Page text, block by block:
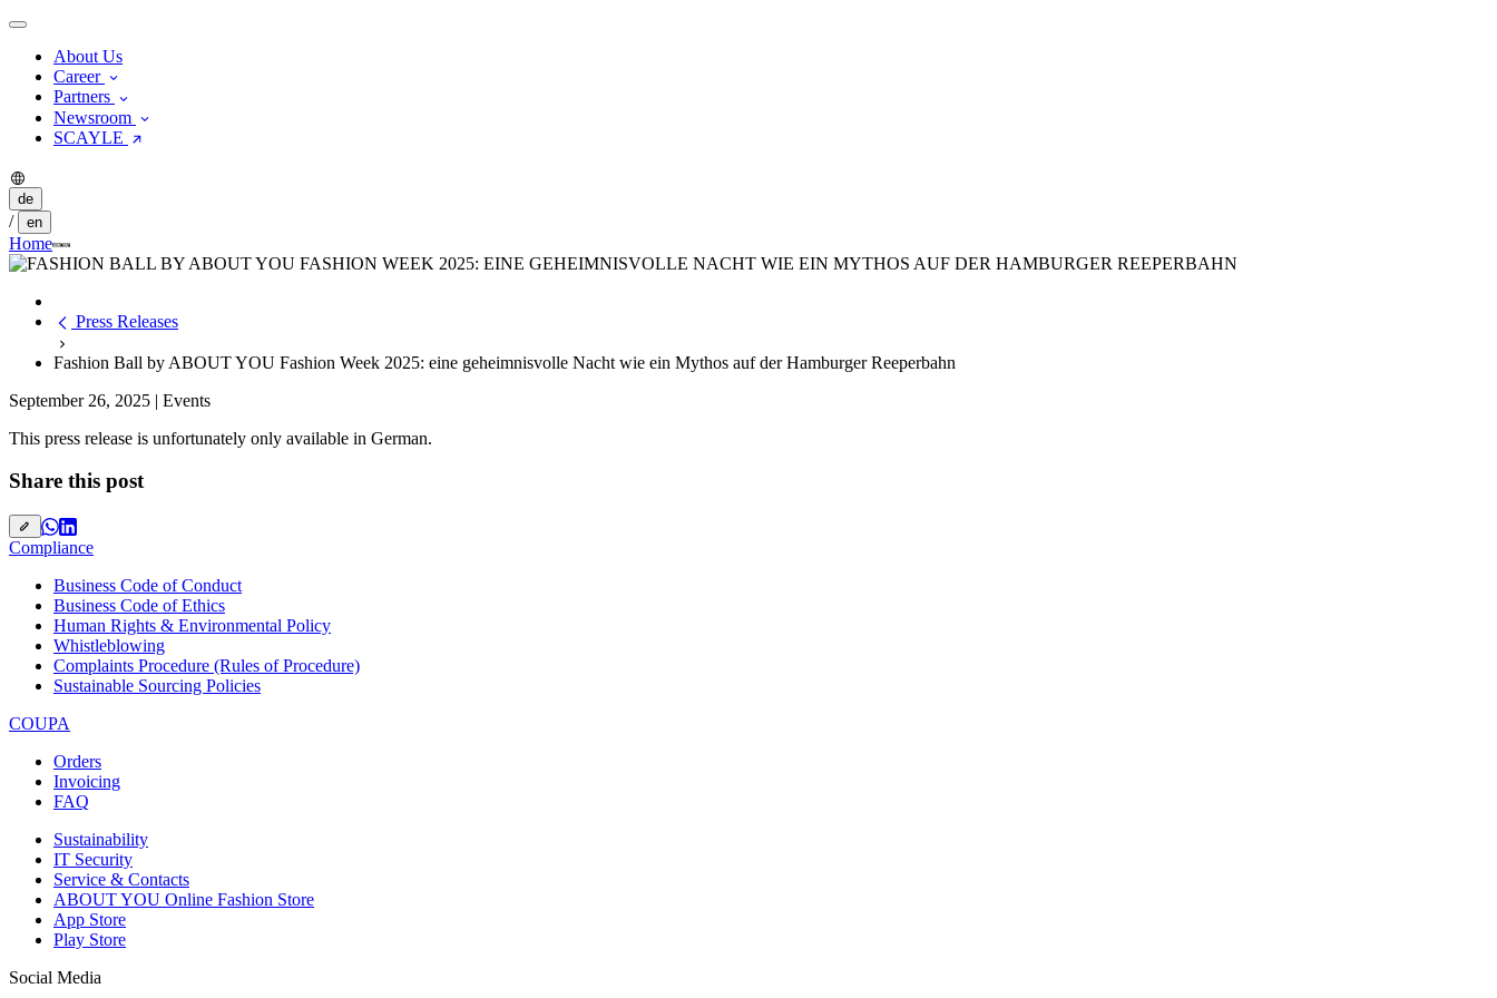
About Us
Career
Partners
Newsroom
SCAYLE
de
/ en
Home
Press Releases
Fashion Ball by ABOUT YOU Fashion Week 2025: eine geheimnisvolle Nacht wie ein Mythos auf der Hamburger Reeperbahn
September 26, 2025 | Events
This press release is unfortunately only available in German.
Share this post
Compliance
Business Code of Conduct
Business Code of Ethics
Human Rights & Environmental Policy
Whistleblowing
Complaints Procedure (Rules of Procedure)
Sustainable Sourcing Policies
COUPA
Orders
Invoicing
FAQ
Sustainability
IT Security
Service & Contacts
ABOUT YOU Online Fashion Store
App Store
Play Store
Social Media